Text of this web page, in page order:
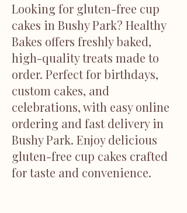
Looking for gluten-free cup
cakes in Bushy Park? Healthy
Bakes offers freshly baked,
high-quality treats made to
order. Perfect for birthdays,
custom cakes, and
celebrations, with easy online
ordering and fast delivery in
Bushy Park. Enjoy delicious
gluten-free cup cakes crafted
for taste and convenience.